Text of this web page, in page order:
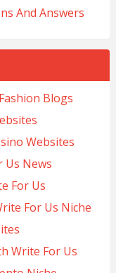
And Answers
Blogs
Websites
Us News
For Us
For Us Niche
Write For Us